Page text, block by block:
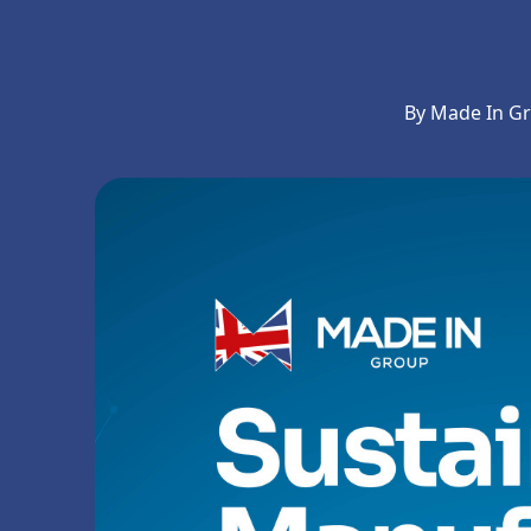
By Made In